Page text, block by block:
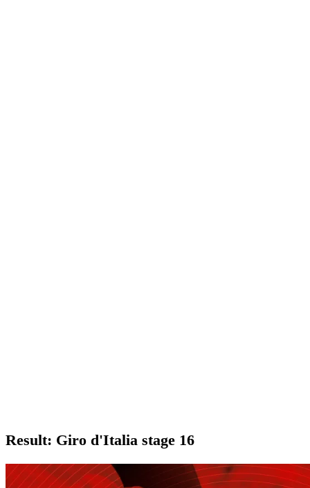
Result: Giro d'Italia stage 16